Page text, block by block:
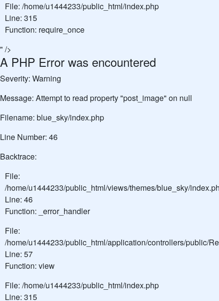
File: /home/u1444233/public_html/index.php
Line: 315
Function: require_once
" />
A PHP Error was encountered
Severity: Warning
Message: Attempt to read property "post_image" on null
Filename: blue_sky/index.php
Line Number: 46
Backtrace:
File:
/home/u1444233/public_html/views/themes/blue_sky/
Line: 46
Function: _error_handler
File:
/home/u1444233/public_html/application/controllers/public/
Line: 57
Function: view
File: /home/u1444233/public_html/index.php
Line: 315